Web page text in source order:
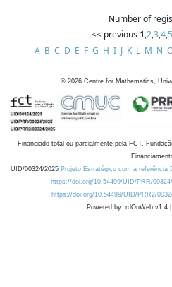
Number of
<< previous 1,2,3,4,5
A B C D E F G H I J K L M N
© 2026 Centre for Mathematics,
Financiado total ou parcialmente pela FCT,
UID/00324/2025 Projeto Estratégico com a referência
https://doi.org/10.54499/UID/PRR/
https://doi.org/10.54499/UID/PRR2/
Powered by: rdOnWeb v1.4 |